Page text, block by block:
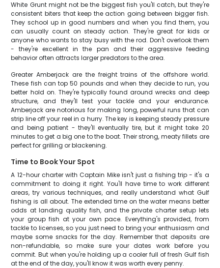
White Grunt might not be the biggest fish you'll catch, but they're
consistent biters that keep the action going between bigger fish.
They school up in good numbers and when you find them, you
can usually count on steady action. They're great for kids or
anyone who wants to stay busy with the rod. Don't overlook them
- they're excellent in the pan and their aggressive feeding
behavior often attracts larger predators to the area.
Greater Amberjack are the freight trains of the offshore world.
These fish can top 50 pounds and when they decide to run, you
better hold on. They're typically found around wrecks and deep
structure, and they'll test your tackle and your endurance.
Amberjack are notorious for making long, powerful runs that can
strip line off your reel in a hurry. The key is keeping steady pressure
and being patient - they'll eventually tire, but it might take 20
minutes to get a big one to the boat. Their strong, meaty fillets are
perfect for grilling or blackening.
Time to Book Your Spot
A 12-hour charter with Captain Mike isn't just a fishing trip - it's a
commitment to doing it right. You'll have time to work different
areas, try various techniques, and really understand what Gulf
fishing is all about. The extended time on the water means better
odds at landing quality fish, and the private charter setup lets
your group fish at your own pace. Everything's provided, from
tackle to licenses, so you just need to bring your enthusiasm and
maybe some snacks for the day. Remember that deposits are
non-refundable, so make sure your dates work before you
commit. But when you're holding up a cooler full of fresh Gulf fish
at the end of the day, you'll know it was worth every penny.